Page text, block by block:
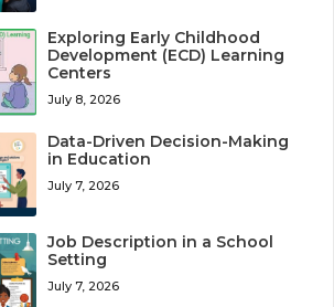
Exploring Early Childhood
Development (ECD) Learning
Centers
July 8, 2026
Data-Driven Decision-Making
in Education
July 7, 2026
Job Description in a School
Setting
July 7, 2026